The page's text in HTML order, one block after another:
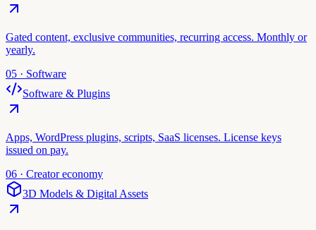
Gated content, exclusive communities, recurring access. Monthly or
yearly.
05 · Software
Software & Plugins
Apps, WordPress plugins, scripts, SaaS licenses. License keys
issued on pay.
06 · Creator economy
3D Models & Digital Assets